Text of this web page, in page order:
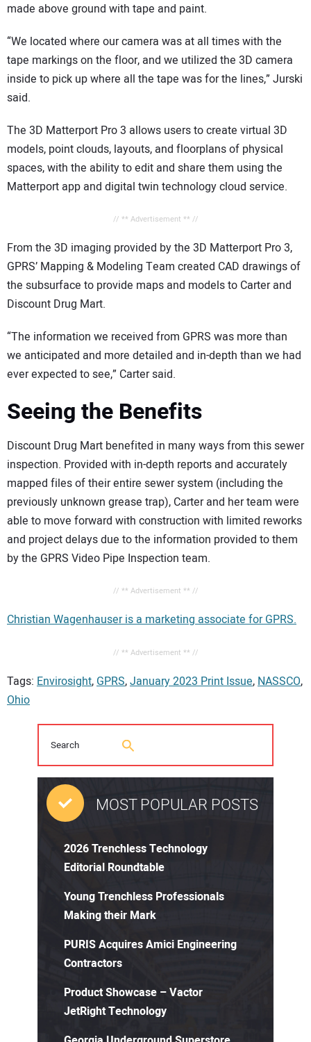
made above ground with tape and paint.
“We located where our camera was at all times with the
tape markings on the floor, and we utilized the 3D camera
inside to pick up where all the tape was for the lines,” Jurski
said.
The 3D Matterport Pro 3 allows users to create virtual 3D
models, point clouds, layouts, and floorplans of physical
spaces, with the ability to edit and share them using the
Matterport app and digital twin technology cloud service.
// ** Advertisement ** //
From the 3D imaging provided by the 3D Matterport Pro 3,
GPRS’ Mapping & Modeling Team created CAD drawings of
the subsurface to provide maps and models to Carter and
Discount Drug Mart.
“The information we received from GPRS was more than
we anticipated and more detailed and in-depth than we had
ever expected to see,” Carter said.
Seeing the Benefits
Discount Drug Mart benefited in many ways from this sewer
inspection. Provided with in-depth reports and accurately
mapped files of their entire sewer system (including the
previously unknown grease trap), Carter and her team were
able to move forward with construction with limited reworks
and project delays due to the information provided to them
by the GPRS Video Pipe Inspection team.
// ** Advertisement ** //
Christian Wagenhauser is a marketing associate for GPRS.
// ** Advertisement ** //
Tags: Envirosight,GPRS,January 2023 Print Issue,NASSCO,
Ohio
MOST POPULAR POSTS
2026 Trenchless Technology
Editorial Roundtable
Young Trenchless Professionals
Making their Mark
PURIS Acquires Amici Engineering
Contractors
Product Showcase – Vactor
JetRight Technology